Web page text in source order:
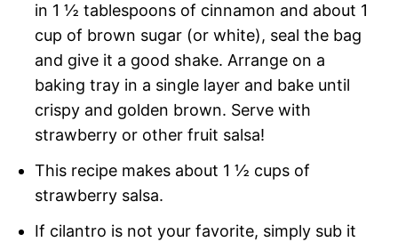
in 1 ½ tablespoons of cinnamon and about 1
cup of brown sugar (or white), seal the bag
and give it a good shake. Arrange on a
baking tray in a single layer and bake until
crispy and golden brown. Serve with
strawberry or other fruit salsa!
This recipe makes about 1 ½ cups of
strawberry salsa.
If cilantro is not your favorite, simply sub it